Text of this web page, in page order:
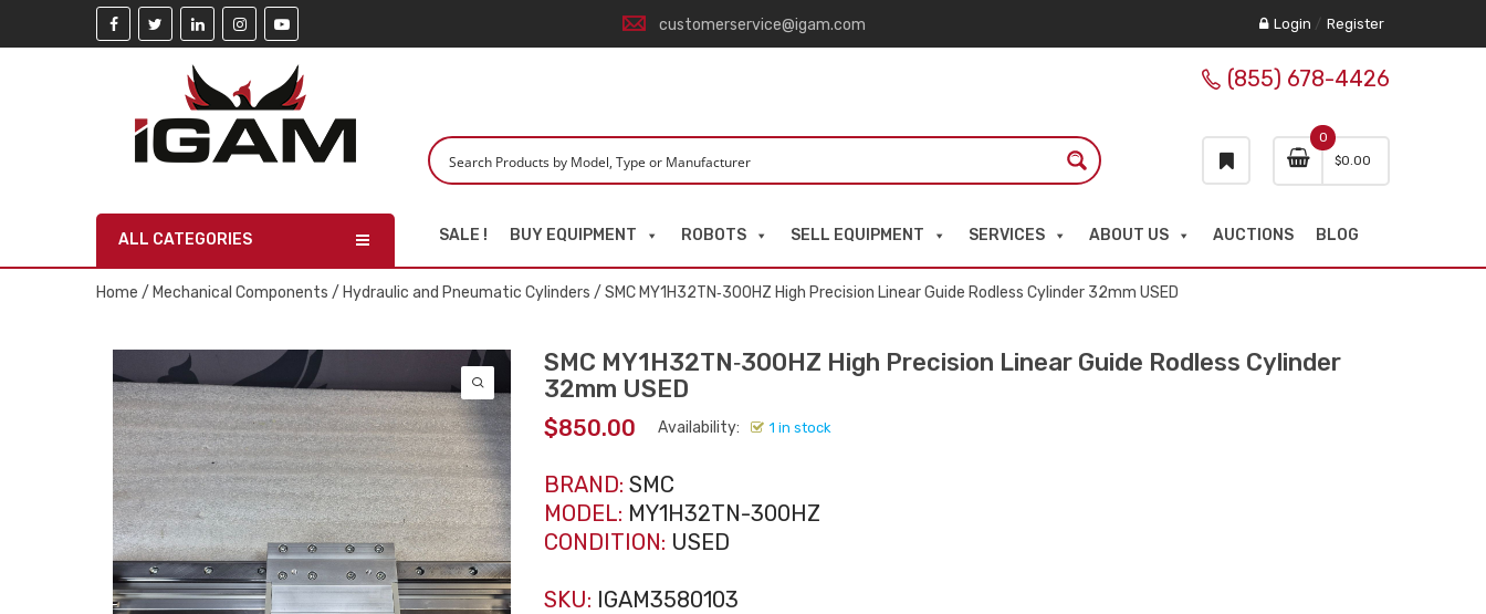
customerservice@igam.com Login / Register
0
$0.00
(855) 678-4426
ALL CATEGORIES SALE ! BUY EQUIPMENT ROBOTS SELL EQUIPMENT SERVICES ABOUT US AUCTIONS BLOG
Home / Mechanical Components / Hydraulic and Pneumatic Cylinders / SMC MY1H32TN‑300HZ High Precision Linear Guide Rodless Cylinder 32mm USED
SMC MY1H32TN‑300HZ High Precision Linear Guide Rodless Cylinder
32mm USED
$850.00 Availability: 1 in stock
BRAND: SMC
MODEL: MY1H32TN-300HZ
CONDITION: USED
SKU: IGAM3580103